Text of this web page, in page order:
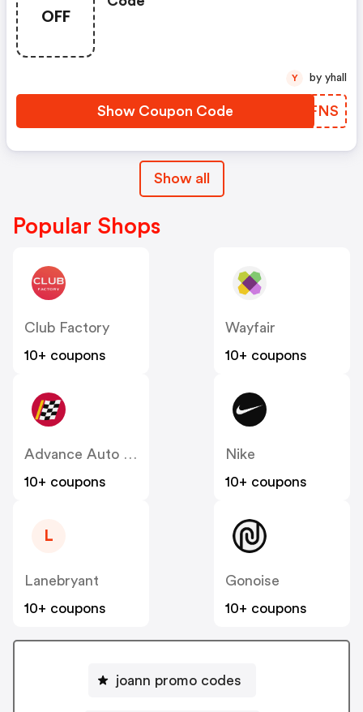
OFF
Show Coupon Code ARNFNS
Y by yhall
Show all
Popular Shops
Club Factory
10+ coupons
Wayfair
10+ coupons
Advance Auto Parts
10+ coupons
Nike
10+ coupons
L
Lanebryant
10+ coupons
Gonoise
10+ coupons
joann promo codes